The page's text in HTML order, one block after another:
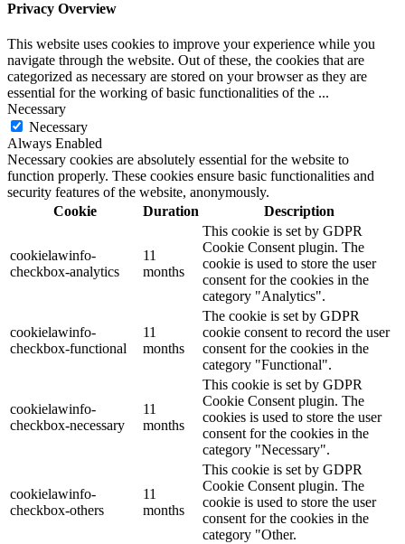
Privacy Overview
This website uses cookies to improve your experience while you
navigate through the website. Out of these, the cookies that are
categorized as necessary are stored on your browser as they are
essential for the working of basic functionalities of the ...
Necessary
Necessary
Always Enabled
Necessary cookies are absolutely essential for the website to
function properly. These cookies ensure basic functionalities and
security features of the website, anonymously.
Cookie
Duration Description
cookielawinfo-
checkbox-analytics
11
months
This cookie is set by GDPR
Cookie Consent plugin. The
cookie is used to store the user
consent for the cookies in the
category "Analytics".
cookielawinfo-
checkbox-functional
11
months
The cookie is set by GDPR
cookie consent to record the user
consent for the cookies in the
category "Functional".
cookielawinfo-
checkbox-necessary
11
months
This cookie is set by GDPR
Cookie Consent plugin. The
cookies is used to store the user
consent for the cookies in the
category "Necessary".
cookielawinfo-
checkbox-others
11
months
This cookie is set by GDPR
Cookie Consent plugin. The
cookie is used to store the user
consent for the cookies in the
category "Other.